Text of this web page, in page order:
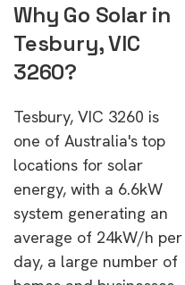
Why Go Solar in
Tesbury, VIC
3260?
Tesbury, VIC 3260 is
one of Australia's top
locations for solar
energy, with a 6.6kW
system generating an
average of 24kW/h per
day, a large number of